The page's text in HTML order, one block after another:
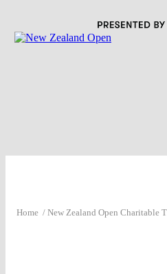
Home / New Zealand Open Charitable